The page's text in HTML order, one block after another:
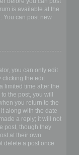
is available at the
You can post new
you can only edit
clicking the edit
limited time after the
the post, you will
you return to the
along with the date
a reply; it will not
post, though they
at their own
delete a post once